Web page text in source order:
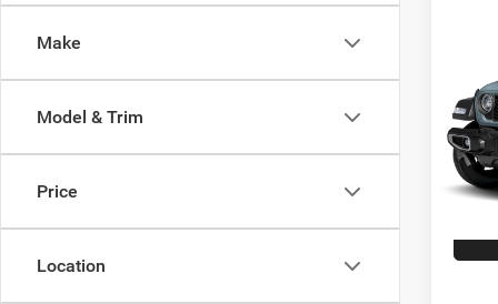
Make
Model & Trim
Price
Location
VIN:
Model: